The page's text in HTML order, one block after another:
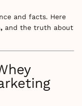
and facts. Here
and the truth about